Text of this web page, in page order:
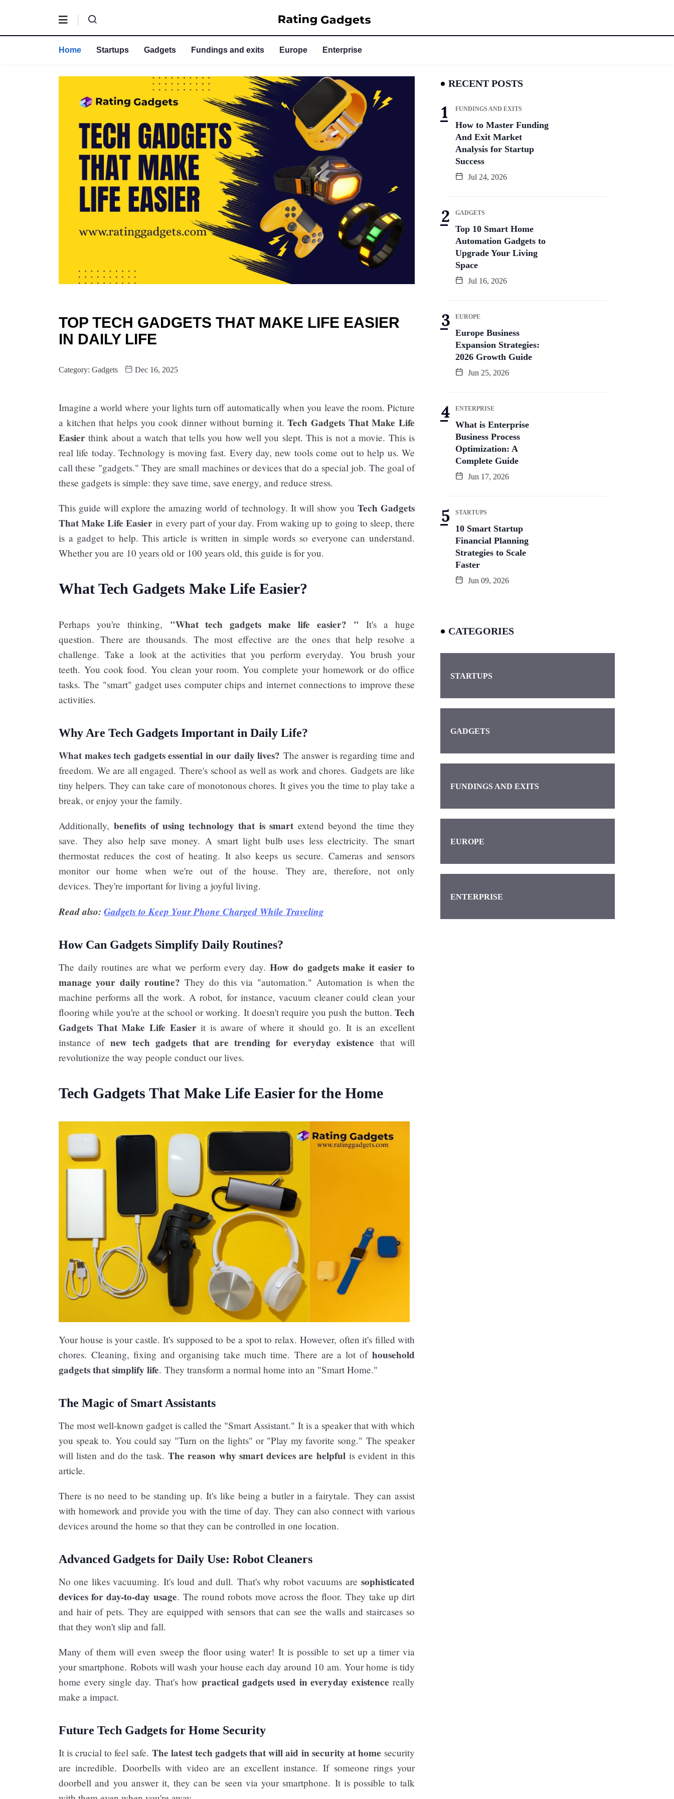
Home Startups Gadgets Fundings and exits Europe Enterprise
TOP TECH GADGETS THAT MAKE LIFE EASIER
IN DAILY LIFE
Category: Gadgets Dec 16, 2025
Imagine a world where your lights turn off automatically when you leave the room. Picture
a kitchen that helps you cook dinner without burning it.Tech Gadgets That Make Life
Easier​ think about a watch that tells you how well you slept. This is not a movie. This is
real life today. Technology is moving fast. Every day, new tools come out to help us. We
call these "gadgets." They are small machines or devices that do a special job. The goal of
these gadgets is simple: they save time, save energy, and reduce stress.
This guide will explore the amazing world of technology. It will show you Tech Gadgets
That Make Life Easier​ in every part of your day. From waking up to going to sleep, there
is a gadget to help. This article is written in simple words so everyone can understand.
Whether you are 10 years old or 100 years old, this guide is for you.
What Tech Gadgets Make Life Easier?
Perhaps you're thinking, "What tech gadgets make life easier? " It's a huge
question. There are thousands. The most effective are the ones that help resolve a
challenge. Take a look at the activities that you perform everyday. You brush your
teeth. You cook food. You clean your room. You complete your homework or do office
tasks. The "smart" gadget uses computer chips and internet connections to improve these
activities.
Why Are Tech Gadgets Important in Daily Life?
What makes tech gadgets essential in our daily lives? The answer is regarding time and
freedom. We are all engaged. There's school as well as work and chores. Gadgets are like
tiny helpers. They can take care of monotonous chores. It gives you the time to play take a
break, or enjoy your the family.
Additionally,benefits of using technology that is smartextend beyond the time they
save. They also help save money. A smart light bulb uses less electricity. The smart
thermostat reduces the cost of heating. It also keeps us secure. Cameras and sensors
monitor our home when we're out of the house. They are, therefore, not only
devices. They're important for living a joyful living.
Read also: Gadgets to Keep Your Phone Charged While Traveling
How Can Gadgets Simplify Daily Routines?
The daily routines are what we perform every day.How do gadgets make it easier to
manage your daily routine? They do this via "automation." Automation is when the
machine performs all the work. A robot, for instance, vacuum cleaner could clean your
flooring while you're at the school or working. It doesn't require you push the button. Tech
Gadgets That Make Life Easier​it is aware of where it should go. It is an excellent
instance of new tech gadgets that are trending for everyday existence that will
revolutionize the way people conduct our lives.
Tech Gadgets That Make Life Easier for the Home
Your house is your castle. It's supposed to be a spot to relax. However, often it's filled with
chores. Cleaning, fixing and organising take much time. There are a lot of household
gadgets that simplify life. They transform a normal home into an "Smart Home."
The Magic of Smart Assistants
The most well-known gadget is called the "Smart Assistant." It is a speaker that with which
you speak to. You could say "Turn on the lights" or "Play my favorite song." The speaker
will listen and do the task. The reason why smart devices are helpfulis evident in this
article.
There is no need to be standing up. It's like being a butler in a fairytale. They can assist
with homework and provide you with the time of day. They can also connect with various
devices around the home so that they can be controlled in one location.
Advanced Gadgets for Daily Use: Robot Cleaners
No one likes vacuuming. It's loud and dull. That's why robot vacuums are sophisticated
devices for day-to-day usage. The round robots move across the floor. They take up dirt
and hair of pets. They are equipped with sensors that can see the walls and staircases so
that they won't slip and fall.
Many of them will even sweep the floor using water! It is possible to set up a timer via
your smartphone. Robots will wash your house each day around 10 am. Your home is tidy
home every single day. That's how practical gadgets used in everyday existence really
make a impact.
Future Tech Gadgets for Home Security
It is crucial to feel safe. The latest tech gadgets that will aid in security at home security
are incredible. Doorbells with video are an excellent instance. If someone rings your
doorbell and you answer it, they can be seen via your smartphone. It is possible to talk
RECENT POSTS
FUNDINGS AND EXITS
How to Master Funding
And Exit Market
Analysis for Startup
Success
Jul 24, 2026
GADGETS
Top 10 Smart Home
Automation Gadgets to
Upgrade Your Living
Space
Jul 16, 2026
EUROPE
Europe Business
Expansion Strategies:
2026 Growth Guide
Jun 25, 2026
ENTERPRISE
What is Enterprise
Business Process
Optimization: A
Complete Guide
Jun 17, 2026
STARTUPS
10 Smart Startup
Financial Planning
Strategies to Scale
Faster
Jun 09, 2026
CATEGORIES
STARTUPS
GADGETS
FUNDINGS AND EXITS
EUROPE
ENTERPRISE